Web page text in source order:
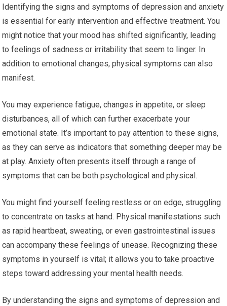
Identifying the signs and symptoms of depression and anxiety
is essential for early intervention and effective treatment. You
might notice that your mood has shifted significantly, leading
to feelings of sadness or irritability that seem to linger. In
addition to emotional changes, physical symptoms can also
manifest.
You may experience fatigue, changes in appetite, or sleep
disturbances, all of which can further exacerbate your
emotional state. It’s important to pay attention to these signs,
as they can serve as indicators that something deeper may be
at play. Anxiety often presents itself through a range of
symptoms that can be both psychological and physical.
You might find yourself feeling restless or on edge, struggling
to concentrate on tasks at hand. Physical manifestations such
as rapid heartbeat, sweating, or even gastrointestinal issues
can accompany these feelings of unease. Recognizing these
symptoms in yourself is vital; it allows you to take proactive
steps toward addressing your mental health needs.
By understanding the signs and symptoms of depression and